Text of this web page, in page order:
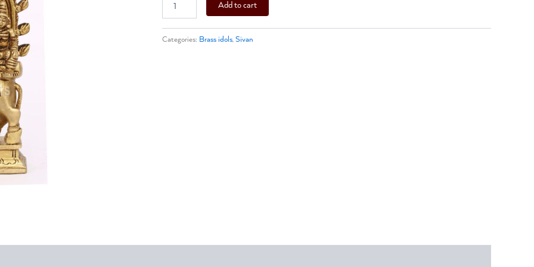
Add to cart
Categories: Brass idols, Sivan